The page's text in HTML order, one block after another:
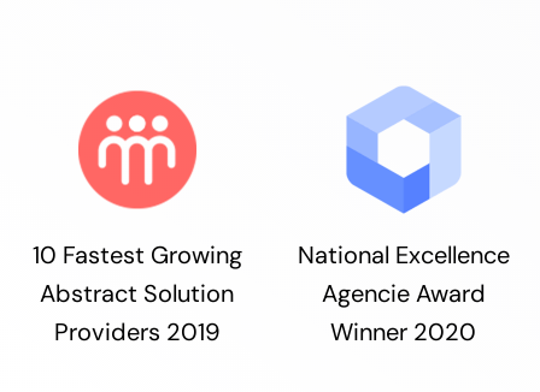
10 Fastest Growing
Abstract Solution
Providers 2019
National Excellence
Agencie Award
Winner 2020